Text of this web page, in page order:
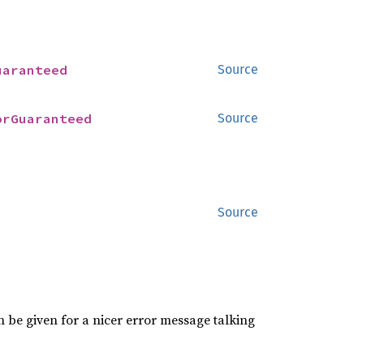
Source
Source
Source
be given for a nicer error message talking